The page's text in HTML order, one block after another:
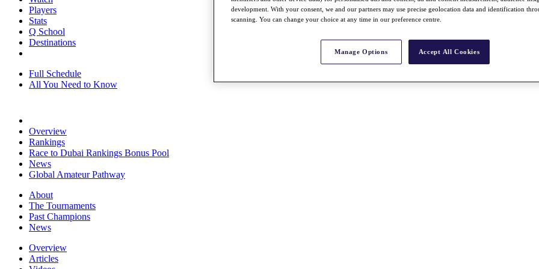
Players
Stats
Q School
Destinations
Full Schedule
All You Need to Know
Overview
Rankings
Race to Dubai Rankings Bonus Pool
News
Global Amateur Pathway
About
The Tournaments
Past Champions
News
Overview
Articles
development. With your consent, we and our partners may use precise geolocation data and identification
scanning. You can change your choice at any time in our preference centre.
Manage Options Accept All Cookies